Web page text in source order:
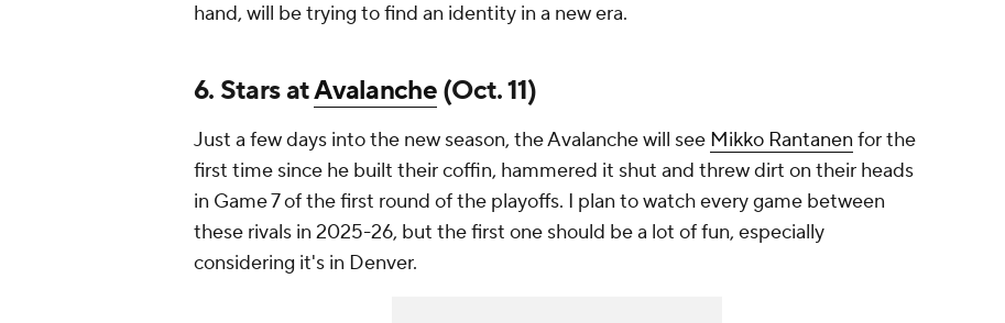
hand, will be trying to find an identity in a new era.
6. Stars atAvalanche(Oct. 11)
Just a few days into the new season, the Avalanche will see Mikko Rantanen for the
first time since he built their coffin, hammered it shut and threw dirt on their heads
in Game 7 of the first round of the playoffs. I plan to watch every game between
these rivals in 2025-26, but the first one should be a lot of fun, especially
considering it's in Denver.